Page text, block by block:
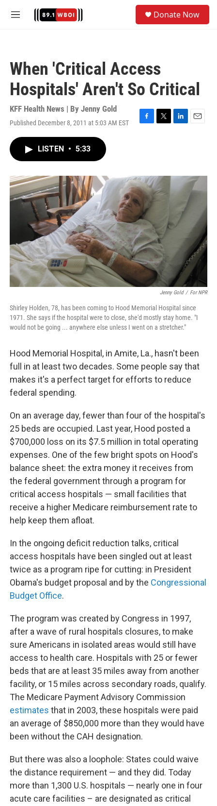
M
Donate Now
When 'Critical Access
Hospitals' Aren't So Critical
KFF Health News | By Jenny Gold
Published December 8, 2011 at 5:03 AM EST
F
o
k
T
r
L
I
n
E
LISTEN • 5:33
Jenny Gold / For NPR
Shirley Holden, 78, has been coming to Hood Memorial Hospital since
1971. She says if the hospital were to close, she'd mostly stay home. "I
would not be going ... anywhere else unless I went on a stretcher."
Hood Memorial Hospital, in Amite, La., hasn't been
full in at least two decades. Some people say that
makes it's a perfect target for efforts to reduce
federal spending.
On an average day, fewer than four of the hospital's
25 beds are occupied. Last year, Hood posted a
$700,000 loss on its $7.5 million in total operating
expenses. One of the few bright spots on Hood's
balance sheet: the extra money it receives from
the federal government through a program for
critical access hospitals — small facilities that
receive a higher Medicare reimbursement rate to
help keep them afloat.
In the ongoing deficit reduction talks, critical
access hospitals have been singled out at least
twice as a program ripe for cutting: in President
Obama's budget proposal and by the Congressional
Budget Office.
The program was created by Congress in 1997,
after a wave of rural hospitals closures, to make
sure Americans in isolated areas would still have
access to health care. Hospitals with 25 or fewer
beds that are at least 35 miles away from another
facility, or 15 miles across secondary roads, qualify.
The Medicare Payment Advisory Commission
estimates that in 2003, these hospitals were paid
an average of $850,000 more than they would have
been without the CAH designation.
But there was also a loophole: States could waive
the distance requirement — and they did. Today
more than 1,300 U.S. hospitals — nearly one in four
acute care facilities – are designated as critical